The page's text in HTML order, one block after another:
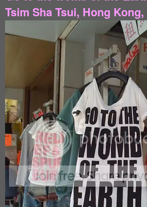
Tsim Sha Tsui, Hong Kong,